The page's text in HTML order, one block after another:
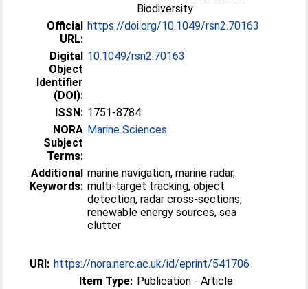
Biodiversity
Official
URL:
https://doi.org/10.1049/rsn2.70163
Digital
Object
Identifier
(DOI):
10.1049/rsn2.70163
ISSN: 1751-8784
NORA
Subject
Terms:
Marine Sciences
Additional
Keywords:
marine navigation, marine radar,
multi-target tracking, object
detection, radar cross-sections,
renewable energy sources, sea
clutter
URI: https://nora.nerc.ac.uk/id/eprint/541706
Item Type: Publication - Article